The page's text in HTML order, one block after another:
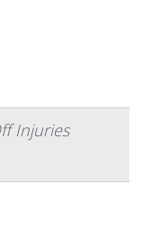
Injuries